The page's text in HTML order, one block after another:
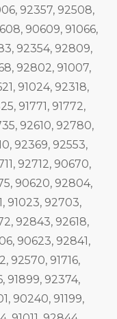
92357, 92508,
90609, 91066,
92354, 92809,
92802, 91007,
91024, 92318,
91771, 91772,
92610, 92780,
92369, 92553,
92712, 90670,
90620, 92804,
91023, 92703,
92843, 92618,
90623, 92841,
92570, 91716,
91899, 92374,
90240, 91199,